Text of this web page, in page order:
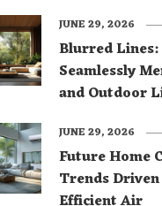
Blurred
Seamlessly
and Outdoor
JUNE 29, 2026
Future Home
Trends
JUNE 29, 2026